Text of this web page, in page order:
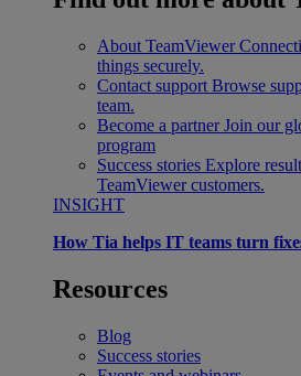
About TeamViewer
things securely.
Contact support Browse
team.
Become a partner Join our
program
Success stories Explore
TeamViewer customers.
INSIGHT
How Tia helps IT teams turn
Resources
Blog
Success stories